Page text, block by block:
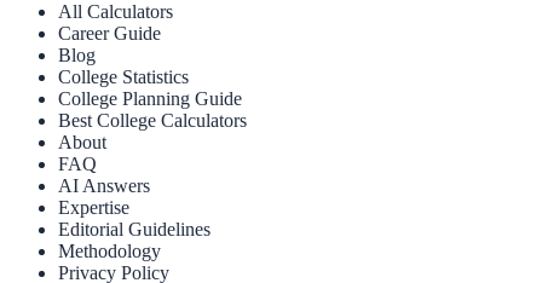
All Calculators
Career Guide
Blog
College Statistics
College Planning Guide
Best College Calculators
About
FAQ
AI Answers
Expertise
Editorial Guidelines
Methodology
Privacy Policy